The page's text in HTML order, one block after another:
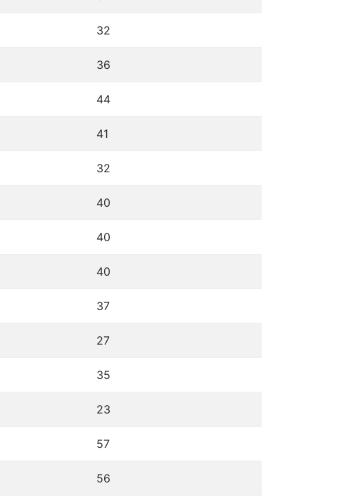
32
36
44
41
32
40
40
40
37
27
35
23
57
56